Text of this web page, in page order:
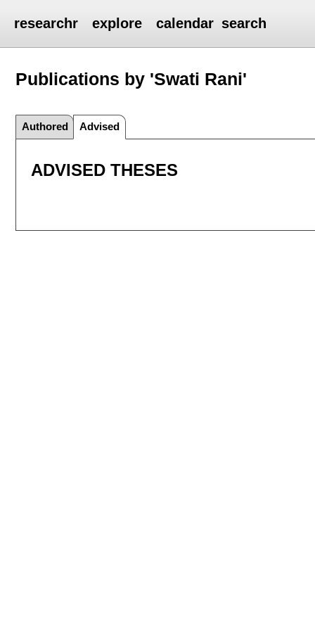
researchr explore calendar search
Publications by 'Swati Rani'
Authored Advised
ADVISED THESES